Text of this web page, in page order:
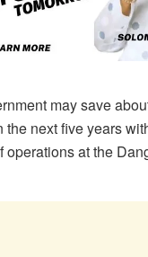
may save
next five years
operations at the